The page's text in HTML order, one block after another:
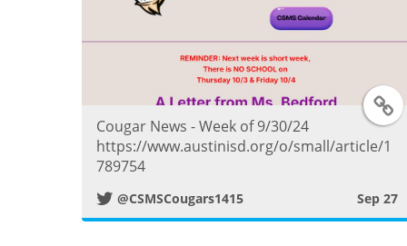
s
T
i
t
Cougar News - Week of 9/30/24
https://www.austinisd.org/o/small/article/1
789754
@CSMSCougars1415 Sep 27